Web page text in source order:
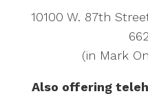
10100 W. 87th
(in Mark
Also offering